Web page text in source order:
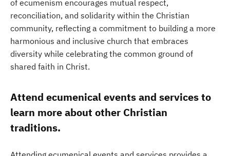
of ecumenism encourages mutual respect,
reconciliation, and solidarity within the Christian
community, reflecting a commitment to building a more
harmonious and inclusive church that embraces
diversity while celebrating the common ground of
shared faith in Christ.
Attend ecumenical events and services to
learn more about other Christian
traditions.